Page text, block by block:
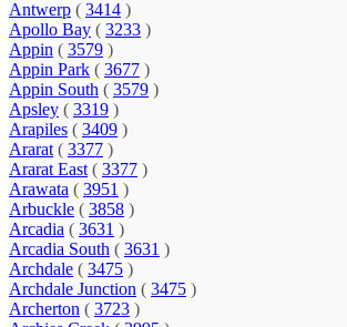
Antwerp ( 3414 )
Apollo Bay ( 3233 )
Appin ( 3579 )
Appin Park ( 3677 )
Appin South ( 3579 )
Apsley ( 3319 )
Arapiles ( 3409 )
Ararat ( 3377 )
Ararat East ( 3377 )
Arawata ( 3951 )
Arbuckle ( 3858 )
Arcadia ( 3631 )
Arcadia South ( 3631 )
Archdale ( 3475 )
Archdale Junction ( 3475 )
Archerton ( 3723 )